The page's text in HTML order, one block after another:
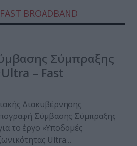
BROADBAND
Σύμπραξης
– Fast
Διακυβέρνησης
Σύμβασης Σύμπραξης
το έργο «Υποδομές
Ultra…